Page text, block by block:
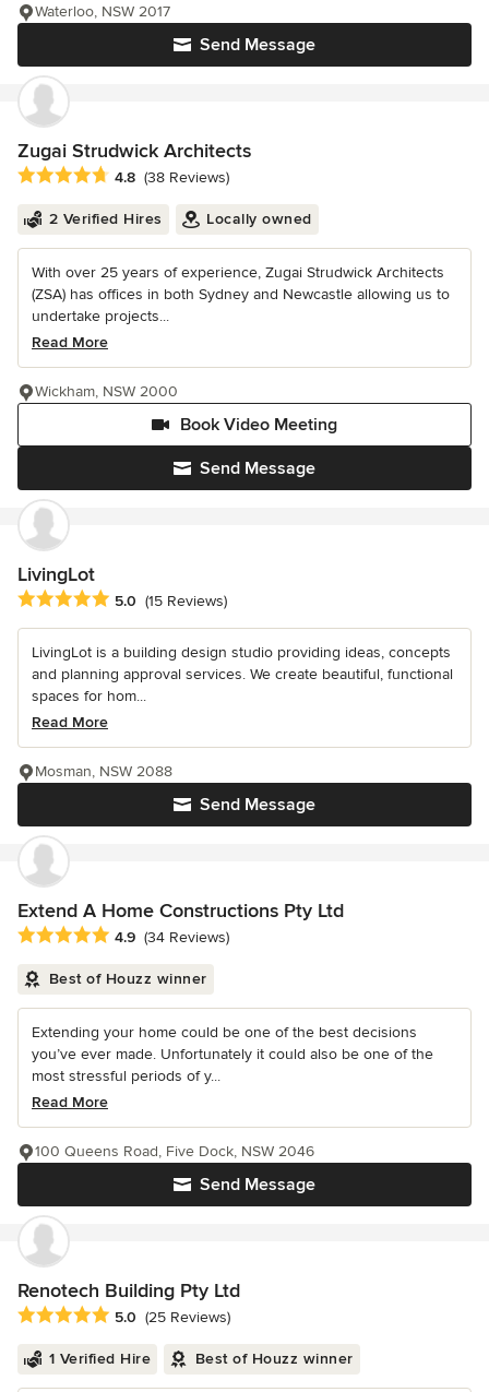
Send Message
Waterloo, NSW 2017
Zugai Strudwick Architects
Average rating: 4.8 out of 5 stars
4.8 (38 Reviews)
2 Verified Hires Locally owned
With over 25 years of experience, Zugai Strudwick Architects
(ZSA) has offices in both Sydney and Newcastle allowing us to
undertake projects...
Read More
Send Message
Book Video Meeting
Wickham, NSW 2000
LivingLot
Average rating: 5 out of 5 stars
5.0 (15 Reviews)
LivingLot is a building design studio providing ideas, concepts
and planning approval services. We create beautiful, functional
spaces for hom...
Read More
Send Message
Mosman, NSW 2088
Extend A Home Constructions Pty Ltd
Average rating: 4.9 out of 5 stars
4.9 (34 Reviews)
Best of Houzz winner
Extending your home could be one of the best decisions
you’ve ever made. Unfortunately it could also be one of the
most stressful periods of y...
Read More
Send Message
100 Queens Road, Five Dock, NSW 2046
Renotech Building Pty Ltd
Average rating: 5 out of 5 stars
5.0 (25 Reviews)
1 Verified Hire Best of Houzz winner